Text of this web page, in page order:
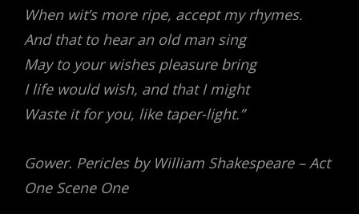
When wit’s more ripe, accept my rhymes.
And that to hear an old man sing
May to your wishes pleasure bring
I life would wish, and that I might
Waste it for you, like taper-light.”
Gower. Pericles by William Shakespeare – Act
One Scene One